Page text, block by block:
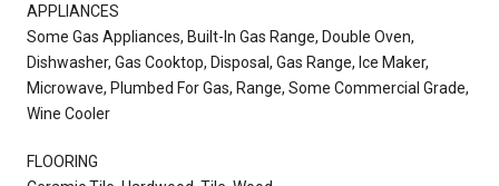
APPLIANCES
Some Gas Appliances, Built-In Gas Range, Double Oven,
Dishwasher, Gas Cooktop, Disposal, Gas Range, Ice Maker,
Microwave, Plumbed For Gas, Range, Some Commercial Grade,
Wine Cooler
FLOORING